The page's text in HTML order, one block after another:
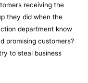
receiving the
they did when the
department know
promising customers?
to steal business